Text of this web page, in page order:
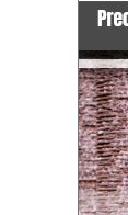
O&M –
OSPREY
ENERGY
CENTER
O&M –
TENASKA